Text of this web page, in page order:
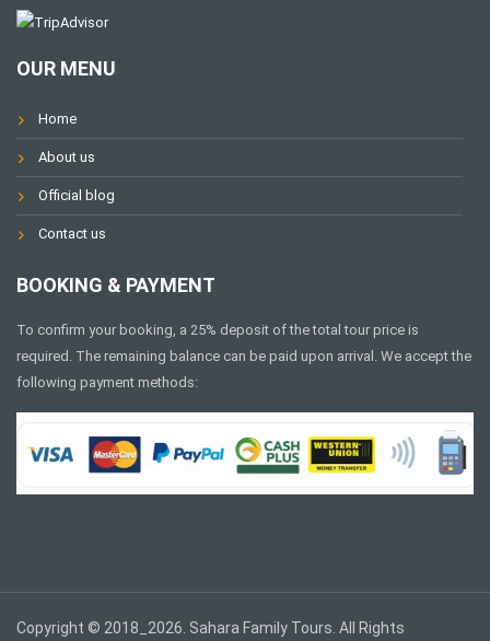
OUR MENU
Home
About us
Official blog
Contact us
BOOKING & PAYMENT
To confirm your booking, a 25% deposit of the total tour price is
required. The remaining balance can be paid upon arrival. We accept the
following payment methods:
Copyright © 2018_2026. Sahara Family Tours. All Rights